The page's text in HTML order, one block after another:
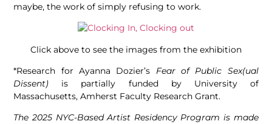
maybe, the work of simply refusing to work.
Click above to see the images from the exhibition
*Research for Ayanna Dozier’s Fear of Public Sex(ual
Dissent) is partially funded by University of
Massachusetts, Amherst Faculty Research Grant.
The 2025 NYC-Based Artist Residency Program is made